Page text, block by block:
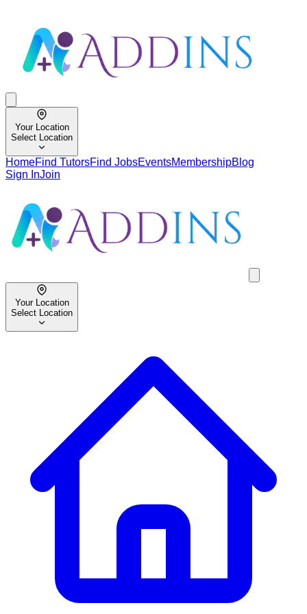
Your Location
Select Location
HomeFind TutorsFind JobsEventsMembershipBlog
Sign InJoin
Your Location
Select Location